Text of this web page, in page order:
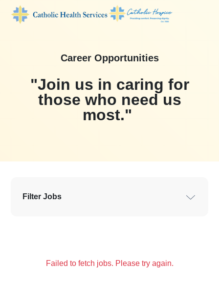
Career Opportunities
"Join us in
Filter Jobs
Failed to fetch jobs. Please try again.